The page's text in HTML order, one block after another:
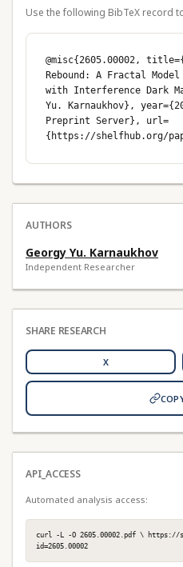
Use the following BibTeX record
@misc{2605.00002,
Rebound: A Fractal
with Interference Dark
Yu. Karnaukhov},
Preprint Server}, url=
{https://shelfhub.org/
AUTHORS
Georgy Yu. Karnaukhov
Independent Researcher
SHARE RESEARCH
X
API_ACCESS
Automated analysis access:
curl -L -O 2605.00002.pdf \ https://
id=2605.00002